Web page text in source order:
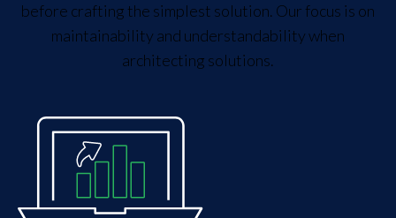
before crafting the simplest solution. Our focus is on
maintainability and understandability when
architecting solutions.